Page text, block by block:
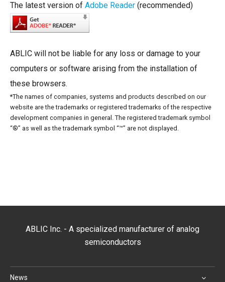
The latest version of Adobe Reader (recommended)
ABLIC will not be liable for any loss or damage to your
computers or software arising from the installation of
these browsers.
*The names of companies, systems and products described on our
website are the trademarks or registered trademarks of the respective
development companies in general. The registered trademark symbol
“®” as well as the trademark symbol “™” are not displayed.
ABLIC Inc. - A specialized manufacturer of analog
semiconductors
News